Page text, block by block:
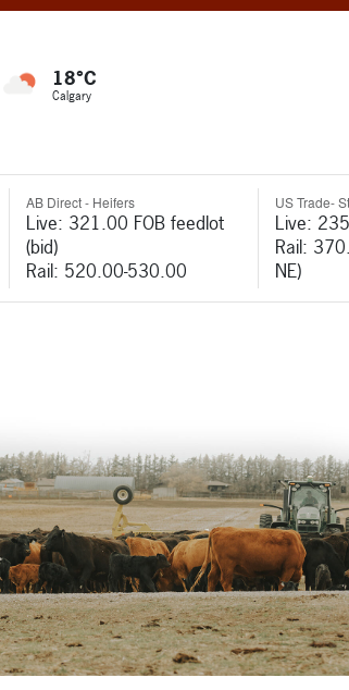
18°C
Calgary
AB Direct - Heifers
Live: 321.00 FOB feedlot
(bid)
Rail: 520.00-530.00
US Trade-
Live:
Rail:
NE)